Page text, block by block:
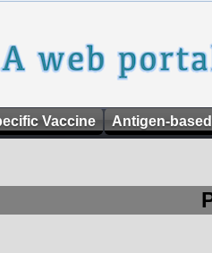
Vaccine Antigen-